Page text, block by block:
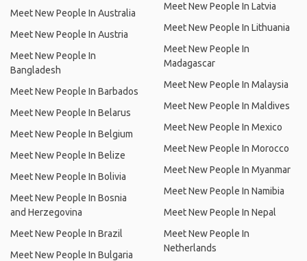
Meet New People In Australia
Meet New People In Austria
Meet New People In
Bangladesh
Meet New People In Barbados
Meet New People In Belarus
Meet New People In Belgium
Meet New People In Belize
Meet New People In Bolivia
Meet New People In Bosnia
and Herzegovina
Meet New People In Brazil
Meet New People In Bulgaria
Meet New People In Latvia
Meet New People In Lithuania
Meet New People In
Madagascar
Meet New People In Malaysia
Meet New People In Maldives
Meet New People In Mexico
Meet New People In Morocco
Meet New People In Myanmar
Meet New People In Namibia
Meet New People In Nepal
Meet New People In
Netherlands